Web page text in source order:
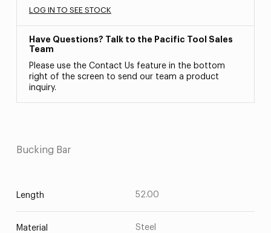
LOG IN TO SEE STOCK
Have Questions? Talk to the Pacific Tool Sales
Team
Please use the Contact Us feature in the bottom
right of the screen to send our team a product
inquiry.
Bucking Bar
Length 52.00
Material Steel